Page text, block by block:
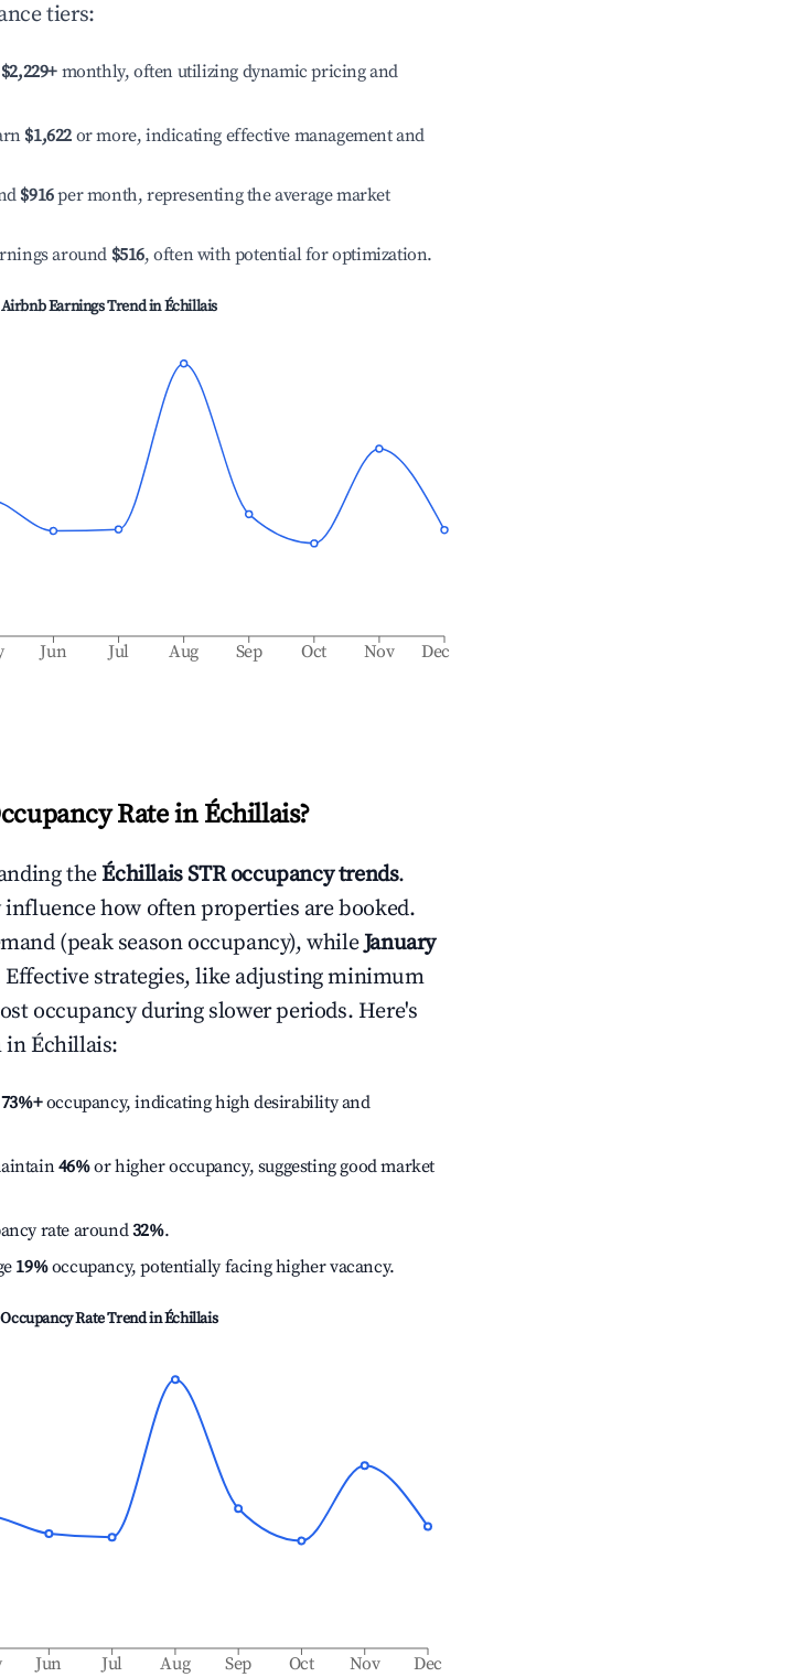
tiers:
$2,229+ monthly, often utilizing dynamic pricing and
$1,622 or more, indicating effective management and
$916per month, representing the average market
around $516, often with potential for optimization.
Earnings Trend inÉchillais
Jun Jul Aug Sep Oct Nov Dec
Rate in Échillais?
theÉchillaisSTR occupancy trends.
how often properties are booked.
(peak season occupancy), whileJanuary
Effective strategies, like adjusting minimum
occupancy during slower periods. Here's
inÉchillais:
73%+occupancy, indicating high desirability and
46%or higher occupancy, suggesting good market
rate around32%.
19%occupancy, potentially facing higher vacancy.
Rate Trend inÉchillais
Jun Jul Aug Sep Oct Nov Dec